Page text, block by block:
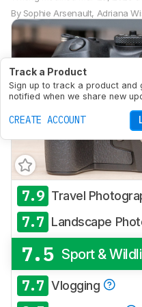
By Sophie Arsenault, Adriana
Track a Product
Sign up to track a product and
notified when we share new
CREATE ACCOUNT
7.9 Travel
7.7 Landscape
7.5 Sport &
7.7 Vlogging